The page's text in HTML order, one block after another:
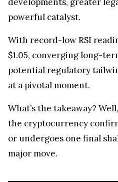
powerful catalyst.
$1.05, converging long-
potential regulatory
at a pivotal moment.
the cryptocurrency
or undergoes one final
major move.